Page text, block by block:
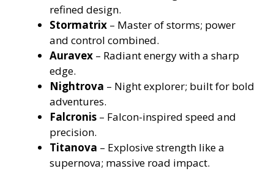
refined design.
Stormatrix – Master of storms; power
and control combined.
Auravex – Radiant energy with a sharp
edge.
Nightrova – Night explorer; built for bold
adventures.
Falcronis – Falcon-inspired speed and
precision.
Titanova – Explosive strength like a
supernova; massive road impact.